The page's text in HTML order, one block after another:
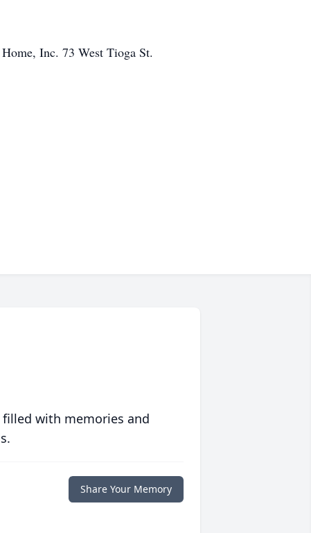
Inc. 73 West Tioga St.
with memories and
Share Your Memory